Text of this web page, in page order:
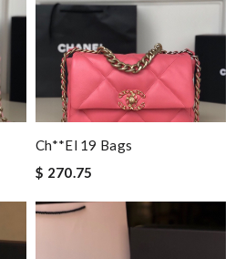
Ch**el 19 Bags
$ 270.75